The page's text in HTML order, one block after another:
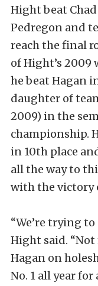
Hight beat
Pedregon and
reach the final
of Hight’s 2009
he beat Hagan
daughter of
2009) in the
championship.
in 10th place
all the way to
with the victory
“We’re trying
Hight said.
Hagan on
No. 1 all year